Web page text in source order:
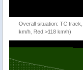
Overall situation: TC
km/h, Red:>118 km/h)